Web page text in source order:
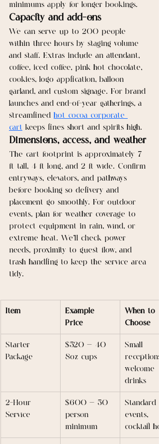
minimums apply for longer bookings.
Capacity and add-ons
We can serve up to 200 people
within three hours by staging volume
and staff. Extras include an attendant,
coffee, iced coffee, pink hot chocolate,
cookies, logo application, balloon
garland, and custom signage. For brand
launches and end-of-year gatherings, a
streamlined
hot cocoa corporate
cart
keeps lines short and spirits high.
Dimensions, access, and weather
The cart footprint is approximately 7
ft tall, 4 ft long, and 2 ft wide. Confirm
entryways, elevators, and pathways
before booking so delivery and
placement go smoothly. For outdoor
events, plan for weather coverage to
protect equipment in rain, wind, or
extreme heat. We’ll check power
needs, proximity to guest flow, and
trash handling to keep the service area
tidy.
Item
Example
Price
When to
Choose
Starter
Package
$520 — 40
8oz cups
Small
welcome
drinks
2-Hour
Service
$600 — 50
person
minimum
Standard
events,
cocktail